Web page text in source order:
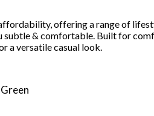
offering a range of
& comfortable. Built for
a versatile casual look.